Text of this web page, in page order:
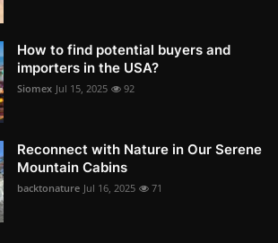
How to find potential buyers and
importers in the USA?
Siomex Jul 15, 2025 92
Reconnect with Nature in Our Serene
Mountain Cabins
backtonature Jul 16, 2025 71